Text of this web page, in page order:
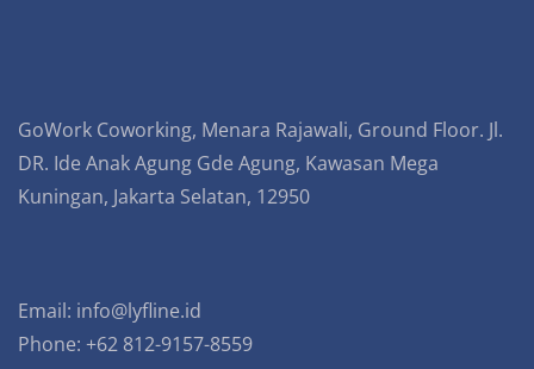
GoWork Coworking, Menara Rajawali, Ground Floor. Jl.
DR. Ide Anak Agung Gde Agung, Kawasan Mega
Kuningan, Jakarta Selatan, 12950
Email: info@lyfline.id
Phone: +62 812-9157-8559